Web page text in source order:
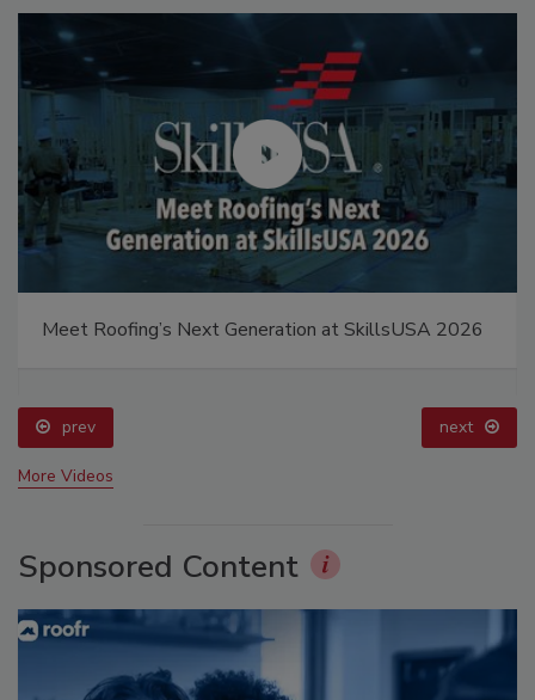
Meet Roofing’s Next Generation at SkillsUSA 2026
prev next
More Videos
Sponsored Content